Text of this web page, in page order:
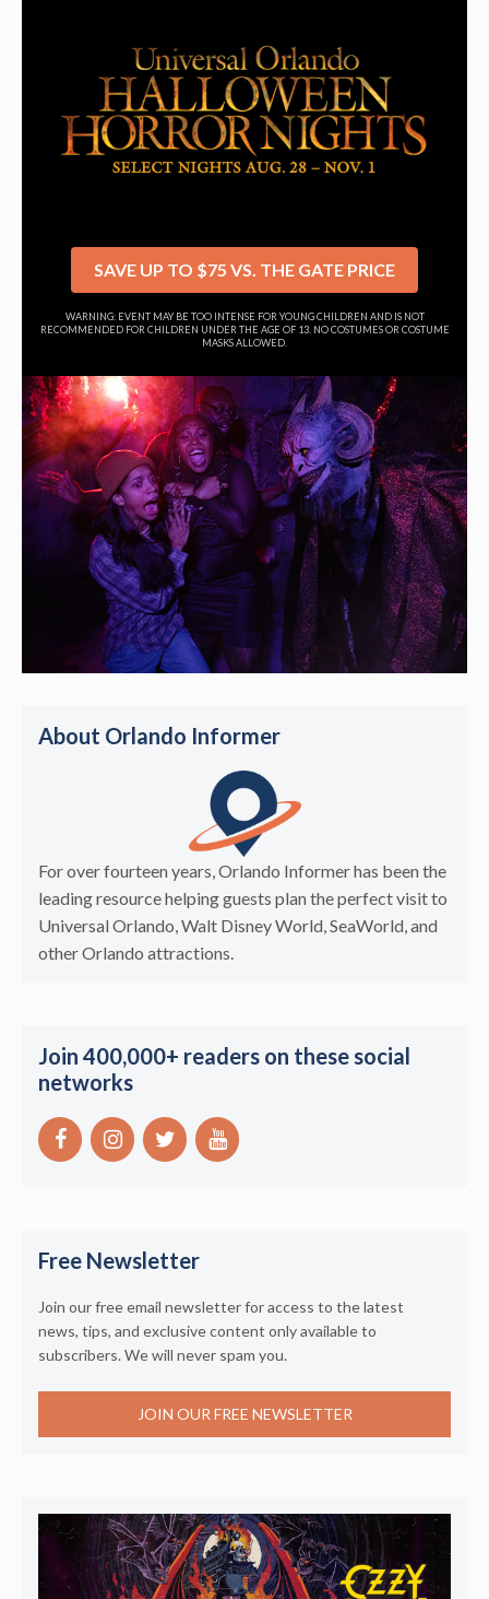
SAVE UP TO $75 VS. THE GATE PRICE
WARNING: EVENT MAY BE TOO INTENSE FOR YOUNG CHILDREN AND IS NOT
RECOMMENDED FOR CHILDREN UNDER THE AGE OF 13. NO COSTUMES OR COSTUME
MASKS ALLOWED.
About Orlando Informer
For over fourteen years, Orlando Informer has been the
leading resource helping guests plan the perfect visit to
Universal Orlando, Walt Disney World, SeaWorld, and
other Orlando attractions.
Join 400,000+ readers on these social
networks
Free Newsletter
Join our free email newsletter for access to the latest
news, tips, and exclusive content only available to
subscribers. We will never spam you.
JOIN OUR FREE NEWSLETTER